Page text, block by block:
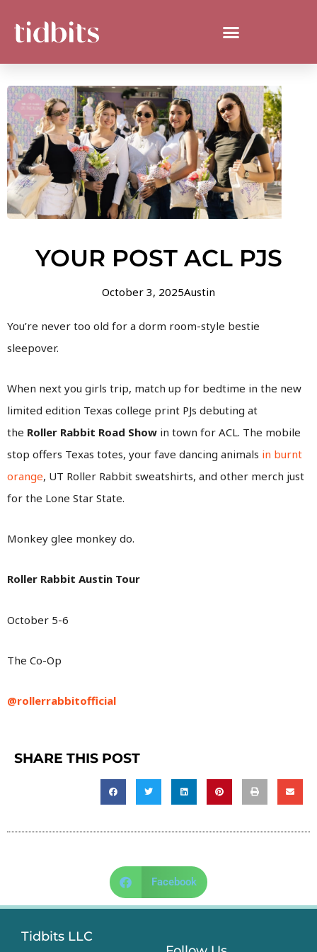
YOUR POST ACL PJS
October 3, 2025Austin
You’re never too old for a dorm room-style bestie
sleepover.
When next you girls trip, match up for bedtime in the new
limited edition Texas college print PJs debuting at
the Roller Rabbit Road Show in town for ACL. The mobile
stop offers Texas totes, your fave dancing animals in burnt
orange, UT Roller Rabbit sweatshirts, and other merch just
for the Lone Star State.
Monkey glee monkey do.
Roller Rabbit Austin Tour
October 5-6
The Co-Op
@rollerrabbitofficial
SHARE THIS POST
Facebook
Tidbits LLC